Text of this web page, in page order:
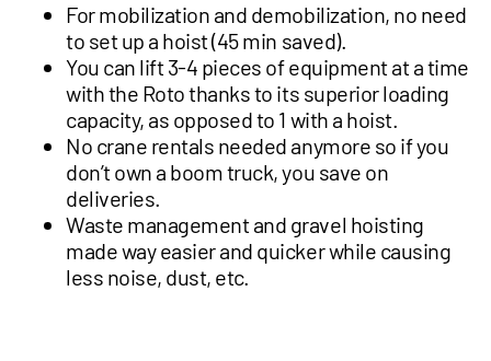
For mobilization and demobilization, no need
to set up a hoist (45 min saved).
You can lift 3-4 pieces of equipment at a time
with the Roto thanks to its superior loading
capacity, as opposed to 1 with a hoist.
No crane rentals needed anymore so if you
don’t own a boom truck, you save on
deliveries.
Waste management and gravel hoisting
made way easier and quicker while causing
less noise, dust, etc.